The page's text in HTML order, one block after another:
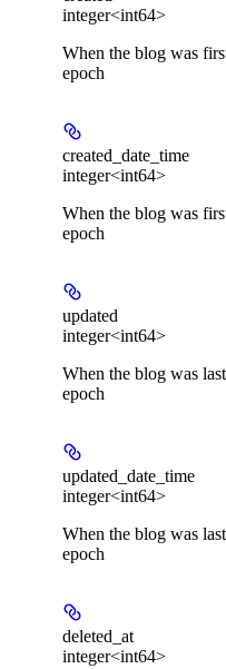
integer<int64>
When the blog was
epoch
created_date_time
integer<int64>
When the blog was
epoch
updated
integer<int64>
When the blog was
epoch
updated_date_time
integer<int64>
When the blog was
epoch
deleted_at
integer<int64>